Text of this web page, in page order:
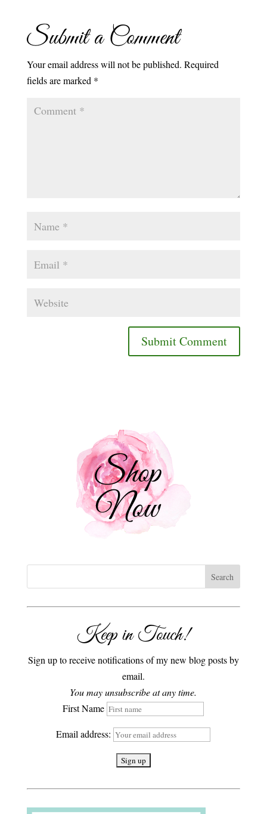
Submit a Comment
Your email address will not be published. Required
fields are marked *
Keep in Touch!
Sign up to receive notifications of my new blog posts by
email.
You may unsubscribe at any time.
First Name
Email address: